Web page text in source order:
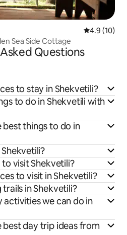
4.9 out of 5
4.9 (10)
Sea Side Cottage
Questions
to stay in Shekvetili?
to do in Shekvetili with
things to do in
visit Shekvetili?
to visit in Shekvetili?
in Shekvetili?
we can do in
day trip ideas from